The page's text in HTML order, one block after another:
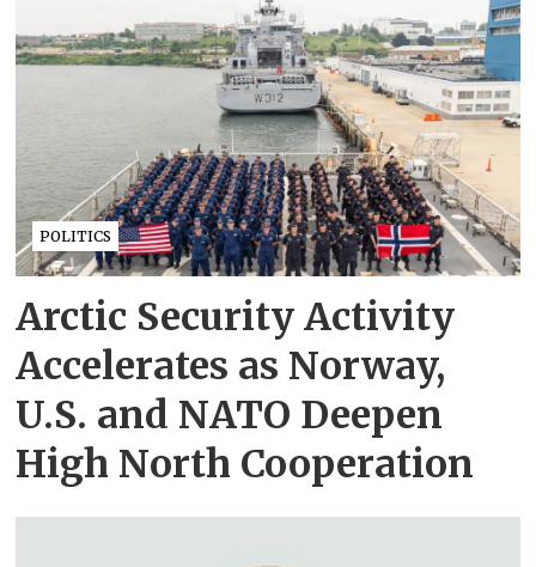
POLITICS
Arctic Security Activity
Accelerates as Norway,
U.S. and NATO Deepen
High North Cooperation